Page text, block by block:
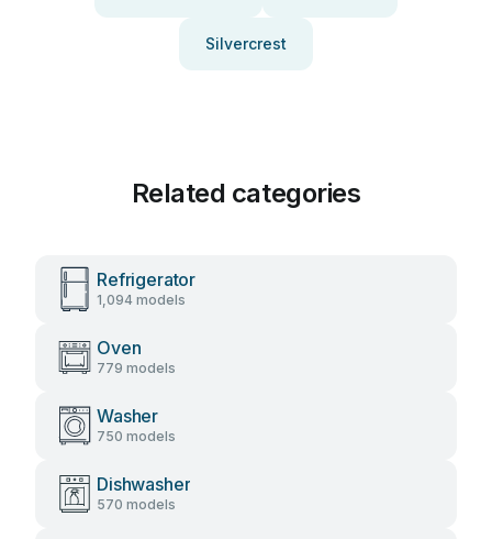
Silvercrest
Related categories
Refrigerator
1,094 models
Oven
779 models
Washer
750 models
Dishwasher
570 models